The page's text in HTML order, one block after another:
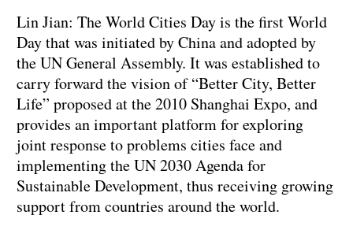
Lin Jian: The World Cities Day is the first World
Day that was initiated by China and adopted by
the UN General Assembly. It was established to
carry forward the vision of “Better City, Better
Life” proposed at the 2010 Shanghai Expo, and
provides an important platform for exploring
joint response to problems cities face and
implementing the UN 2030 Agenda for
Sustainable Development, thus receiving growing
support from countries around the world.